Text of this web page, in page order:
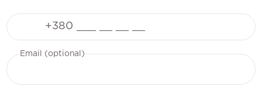
Email (optional)